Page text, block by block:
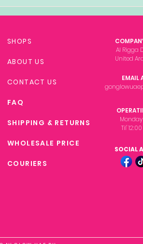
Al Rigga
United
Til'
EMAIL
SHOPS
ABOUT US
CONTACT US
FAQ
SHIPPING & RETURNS
WHOLESALE PRICE
COURIERS
SOCIAL